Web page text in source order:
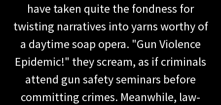
have taken quite the fondness for
twisting narratives into yarns worthy of
a daytime soap opera. "Gun Violence
Epidemic!" they scream, as if criminals
attend gun safety seminars before
committing crimes. Meanwhile, law-